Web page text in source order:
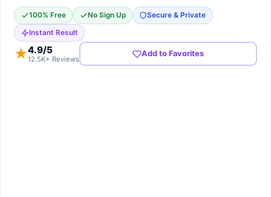
100% Free No Sign Up Secure & Private
Instant Result
★4.9/5
12.5K+ Reviews
Add to Favorites